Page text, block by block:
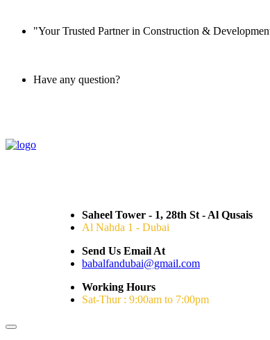
"Your Trusted Partner in Construction &
Have any question?
Saheel Tower - 1, 28th St - Al Qusais
Al Nahda 1 - Dubai
Send Us Email At
babalfandubai@gmail.com
Working Hours
Sat-Thur : 9:00am to 7:00pm